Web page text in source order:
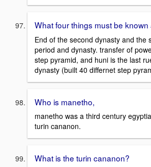
What four things must be
End of the second dynasty and the
period and dynasty. transfer of
step pyramid, and huni is the last
dynasty (built 40 differnet step
Who is manetho,
manetho was a third century
turin cananon.
What is the turin cananon?